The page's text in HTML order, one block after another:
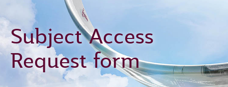
Subject Access
Request form